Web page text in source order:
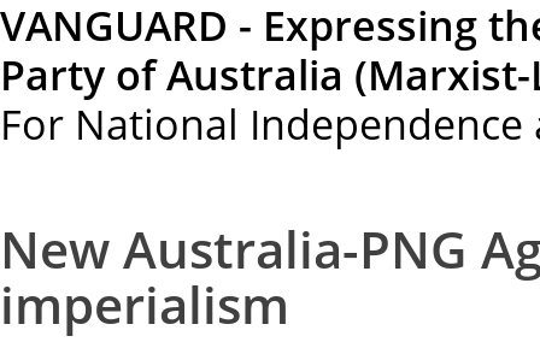
VANGUARD - Expressing
Party of Australia
For National
New Australia-PNG
imperialism